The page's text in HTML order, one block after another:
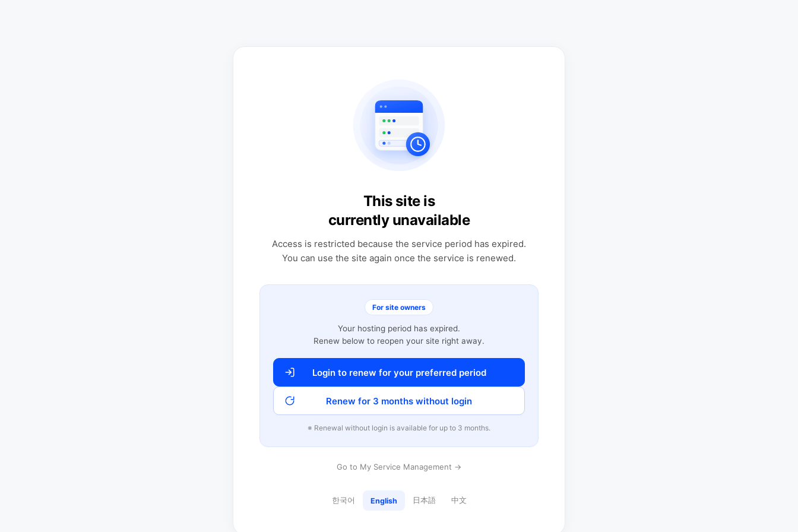
This site is
currently unavailable
Access is restricted because the service period has expired.
You can use the site again once the service is renewed.
For site owners
Your hosting period has expired.
Renew below to reopen your site right away.
Login to renew for your preferred period
Renew for 3 months without login
※ Renewal without login is available for up to 3 months.
Go to My Service Management →
한국어 English 日本語 中文